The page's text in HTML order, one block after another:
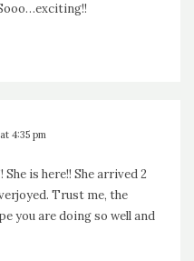
4:35 pm
is here!! She arrived 2
Trust me, the
you are doing so well and